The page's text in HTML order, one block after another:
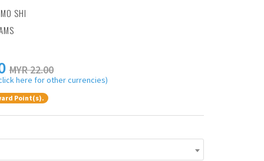
MO SHI
MYR 22.00
here for other currencies)
Point(s).